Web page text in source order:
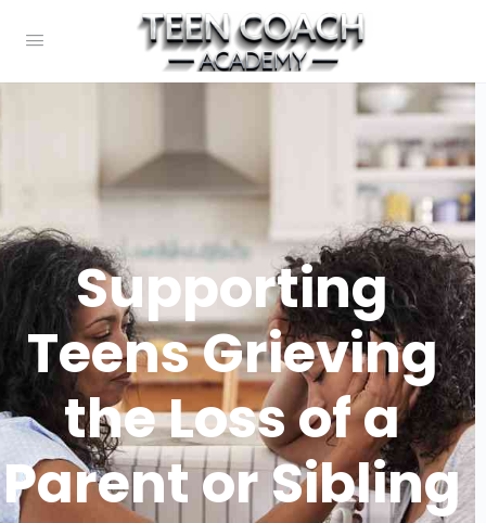
Supporting
Teens Grieving
the Loss of a
Parent or Sibling